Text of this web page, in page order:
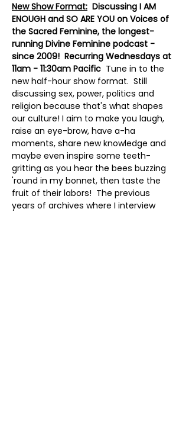
New Show Format: Discussing I AM
ENOUGH and SO ARE YOU on Voices of
the Sacred Feminine, the longest-
running Divine Feminine podcast -
since 2009!  Recurring Wednesdays at
11am - 11:30am Pacific Tune in to the
new half-hour show format.  Still
discussing sex, power, politics and
religion because that's what shapes
our culture! I aim to make you laugh,
raise an eye-brow, have a-ha
moments, share new knowledge and
maybe even inspire some teeth-
gritting as you hear the bees buzzing
'round in my bonnet, then taste the
fruit of their labors!  The previous
years of archives where I interview